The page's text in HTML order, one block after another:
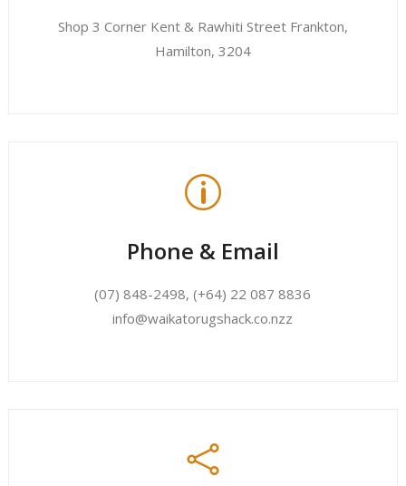
Shop 3 Corner Kent & Rawhiti Street Frankton,
Hamilton, 3204
p
Phone & Email
(07) 848-2498,(+64) 22 087 8836
info@waikatorugshack.co.nzz
